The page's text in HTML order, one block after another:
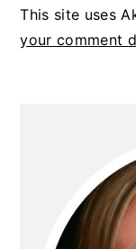
This site uses
your comment